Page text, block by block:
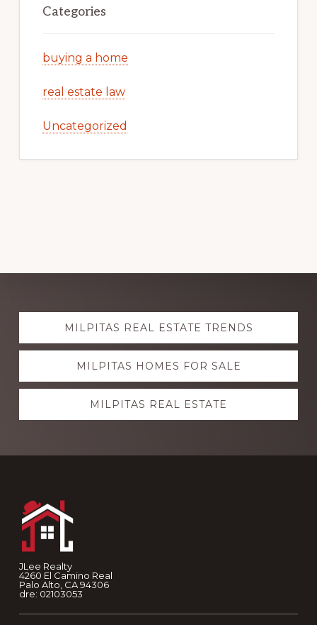
Categories
buying a home
real estate law
Uncategorized
Explore
moreMILPITAS REAL ESTATE TRENDS
MILPITAS HOMES FOR SALE
MILPITAS REAL ESTATE
JLee Realty
4260 El Camino Real
Palo Alto, CA 94306
dre: 02103053